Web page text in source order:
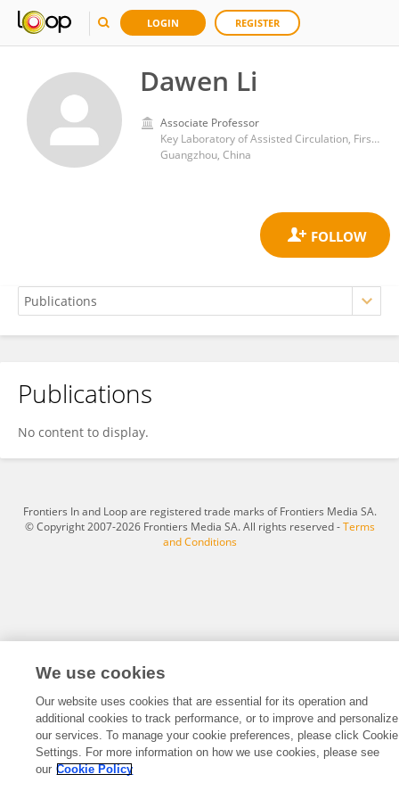
LOGIN REGISTER
Dawen Li
Associate Professor
Key Laboratory of Assisted Circulation, First Affiliated Hospital of Sun Yat-sen University
Guangzhou, China
Dawen Li
Publications
No content to display.
Frontiers In and Loop are registered trade marks of Frontiers Media SA.
© Copyright 2007-2026 Frontiers Media SA. All rights reserved -Terms
and Conditions
We use cookies
Our website uses cookies that are essential for its operation and
additional cookies to track performance, or to improve and personalize
our services. To manage your cookie preferences, please click Cookie
Settings. For more information on how we use cookies, please see
our Cookie Policy